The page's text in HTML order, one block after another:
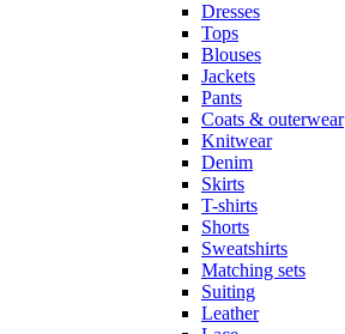
Dresses
Tops
Blouses
Jackets
Pants
Coats & outerwear
Knitwear
Denim
Skirts
T-shirts
Shorts
Sweatshirts
Matching sets
Suiting
Leather